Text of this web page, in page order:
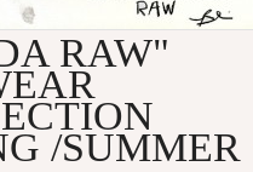
RAW"
/SUMMER